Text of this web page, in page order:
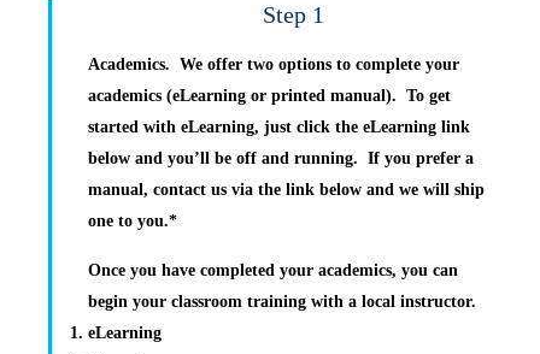
Step 1
Academics. We offer two options to complete your
academics (eLearning or printed manual). To get
started with eLearning, just click the eLearning link
below and you’ll be off and running. If you prefer a
manual, contact us via the link below and we will ship
one to you.*
Once you have completed your academics, you can
begin your classroom training with a local instructor.
eLearning